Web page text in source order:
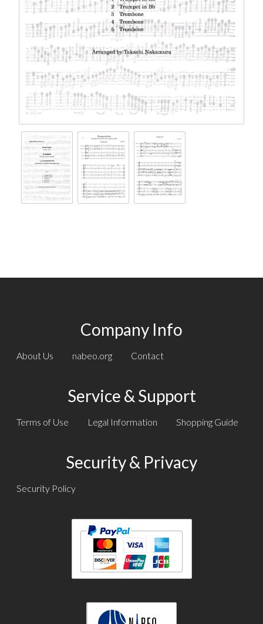
Company Info
About Us nabeo.org Contact
Service & Support
Terms of Use Legal Information Shopping Guide
Security & Privacy
Security Policy